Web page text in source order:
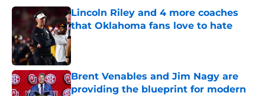
Lincoln Riley and 4 more coaches
that Oklahoma fans love to hate
Published by on Invalid Date
Brent Venables and Jim Nagy are
providing the blueprint for modern